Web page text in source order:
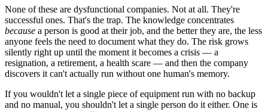
None of these are dysfunctional companies. Not at all. They're
successful ones. That's the trap. The knowledge concentrates
because a person is good at their job, and the better they are, the less
anyone feels the need to document what they do. The risk grows
silently right up until the moment it becomes a crisis — a
resignation, a retirement, a health scare — and then the company
discovers it can't actually run without one human's memory.
If you wouldn't let a single piece of equipment run with no backup
and no manual, you shouldn't let a single person do it either. One is